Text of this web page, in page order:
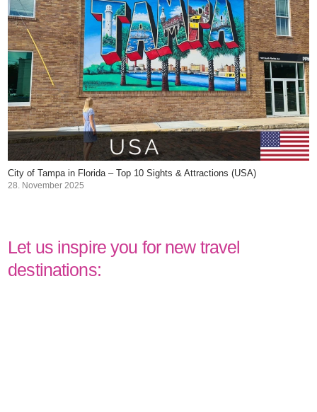
City of Tampa in Florida – Top 10 Sights & Attractions (USA)
28. November 2025
Let us inspire you for new travel
destinations: